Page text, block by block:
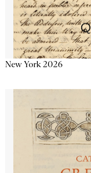
New York 2026